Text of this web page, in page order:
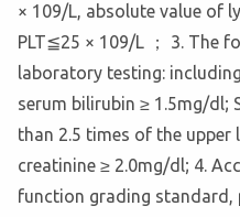
× 109/L, absolute value of
PLT≦25 × 109/L ； 3. The
laboratory testing:
serum bilirubin ≥ 1.5mg/dl;
than 2.5 times of the
creatinine ≥ 2.0mg/dl; 4.
function grading standard,